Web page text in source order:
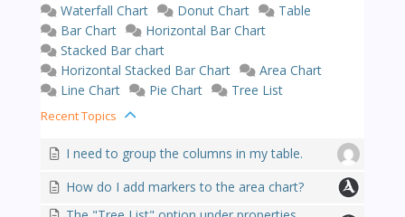
Waterfall Chart
Donut Chart
Table
Bar Chart
Horizontal Bar Chart
Stacked Bar chart
Horizontal Stacked Bar Chart
Area Chart
Line Chart
Pie Chart Tree List
Recent Topics
I need to group the columns in my table.
How do I add markers to the area chart?